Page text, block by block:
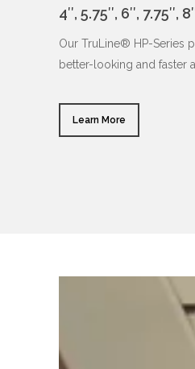
4″, 5.75″, 6″,
Our TruLine® HP-Series
better-looking and faster
Learn More